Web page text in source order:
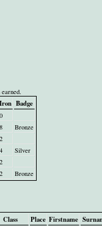
Iron Badge
0
8
Bronze
2
4
Silver
2
2
Bronze
Class Place Firstname